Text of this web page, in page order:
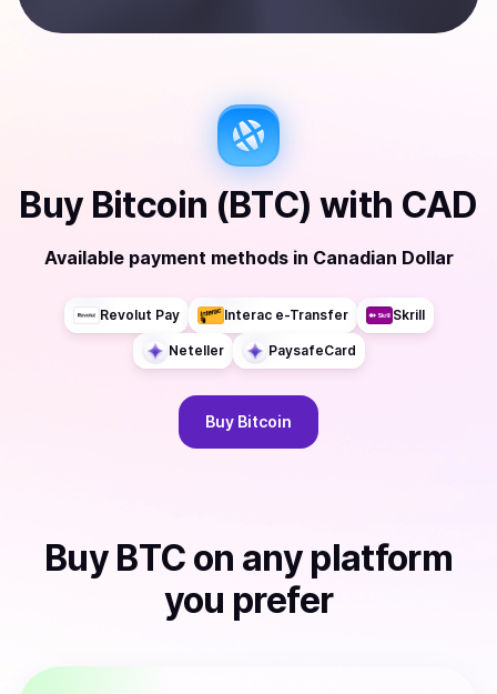
Buy Bitcoin (BTC) with CAD
Available payment methods in Canadian Dollar
Revolut Pay Interac e-Transfer Skrill
Neteller PaysafeCard
Buy Bitcoin
Buy BTC on any platform
you prefer